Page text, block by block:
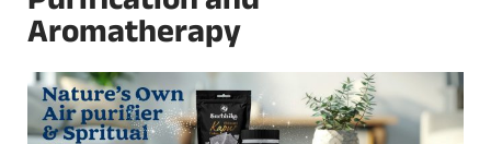
Aromatherapy